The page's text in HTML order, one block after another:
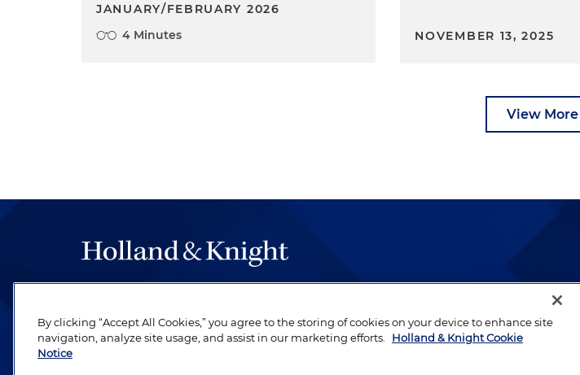
JANUARY/FEBRUARY 2026
4 Minutes
NOVEMBER 13, 2025
View More
be legal work of the highest quality, performed by well-prepared lawyers who
revere their profession and are devoted to their clients.
By clicking “Accept All Cookies,” you agree to the storing of cookies on your device to enhance site
navigation, analyze site usage, and assist in our marketing efforts.
Holland & Knight Cookie
Notice